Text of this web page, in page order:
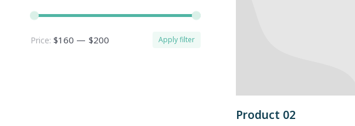
Price: $160 — $200 Apply filter
Product 02